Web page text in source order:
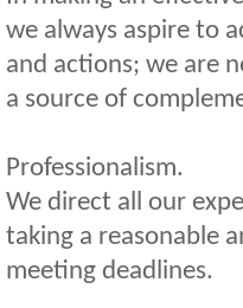
we always aspire to
and actions; we are
a source of
Professionalism.
We direct all our
taking a reasonable
meeting deadlines.